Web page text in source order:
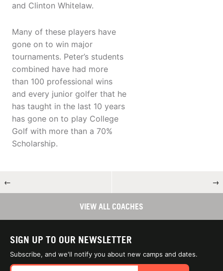
and Clinton Whitelaw.
Many of these players have
gone on to win major
tournaments. Peter’s students
combined have had more
than 100 professional wins
and every junior golfer that he
has taught in the last 10 years
has gone on to play College
Golf with more than a 70%
Scholarship.
← →
VIEW ALL COACHES
SIGN UP TO OUR NEWSLETTER
Subscribe, and we'll notify you about new camps and dates.